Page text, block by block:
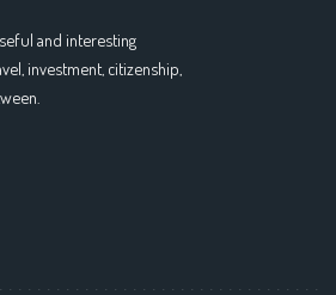
and interesting
investment, citizenship,